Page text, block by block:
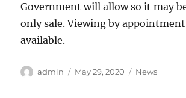
Government will allow so it may
only sale. Viewing by
available.
Author
admin
Posted
May 29, 2020 Categories
News